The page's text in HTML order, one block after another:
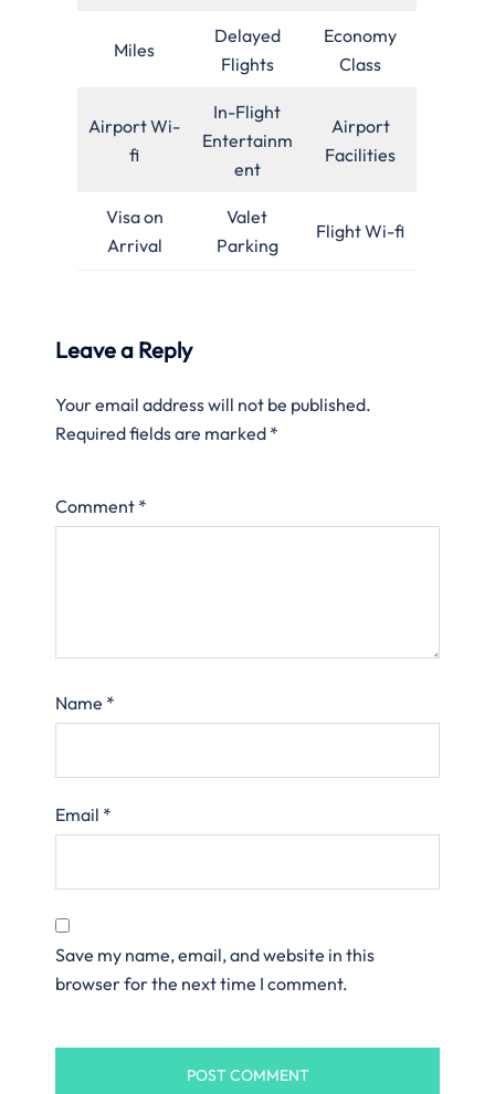
Miles
Delayed
Flights
Economy
Class
Airport Wi-
fi
In-Flight
Entertainm
ent
Airport
Facilities
Visa on
Arrival
Valet
Parking
Flight Wi-fi
Leave a Reply
Your email address will not be published.
Required fields are marked *
Comment *
Name *
Email *
Save my name, email, and website in this
browser for the next time I comment.